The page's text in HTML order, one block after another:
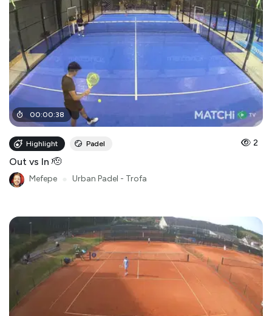
00:00:38
Highlight Padel 2
Out vs In 🫡
Mefepe Urban Padel - Trofa